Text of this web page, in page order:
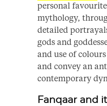
personal
mythology,
detailed
gods and
and use of
and convey an
contemporary
Fanqaar and